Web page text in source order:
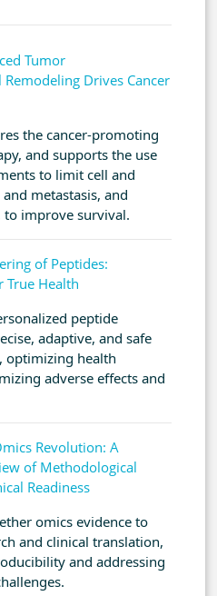
Tumor
Drives Cancer
the cancer-promoting
and supports the use
to limit cell and
metastasis, and
improve survival.
of Peptides:
True Health
peptide
adaptive, and safe
optimizing health
adverse effects and
Revolution: A
of Methodological
Readiness
omics evidence to
and clinical translation,
and addressing